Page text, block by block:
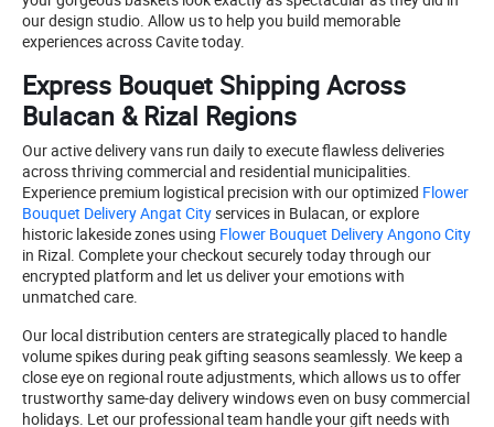
our design studio. Allow us to help you build memorable
experiences across Cavite today.
Express Bouquet Shipping Across
Bulacan & Rizal Regions
Our active delivery vans run daily to execute flawless deliveries
across thriving commercial and residential municipalities.
Experience premium logistical precision with our optimized Flower
Bouquet Delivery Angat Cityservices in Bulacan, or explore
historic lakeside zones using Flower Bouquet Delivery Angono City
in Rizal. Complete your checkout securely today through our
encrypted platform and let us deliver your emotions with
unmatched care.
Our local distribution centers are strategically placed to handle
volume spikes during peak gifting seasons seamlessly. We keep a
close eye on regional route adjustments, which allows us to offer
trustworthy same-day delivery windows even on busy commercial
holidays. Let our professional team handle your gift needs with